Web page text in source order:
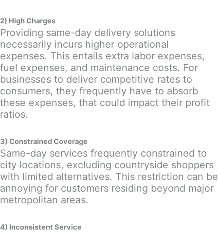
2) High Charges
Providing same-day delivery solutions
necessarily incurs higher operational
expenses. This entails extra labor expenses,
fuel expenses, and maintenance costs. For
businesses to deliver competitive rates to
consumers, they frequently have to absorb
these expenses, that could impact their profit
ratios.
3) Constrained Coverage
Same-day services frequently constrained to
city locations, excluding countryside shoppers
with limited alternatives. This restriction can be
annoying for customers residing beyond major
metropolitan areas.
4) Inconsistent Service